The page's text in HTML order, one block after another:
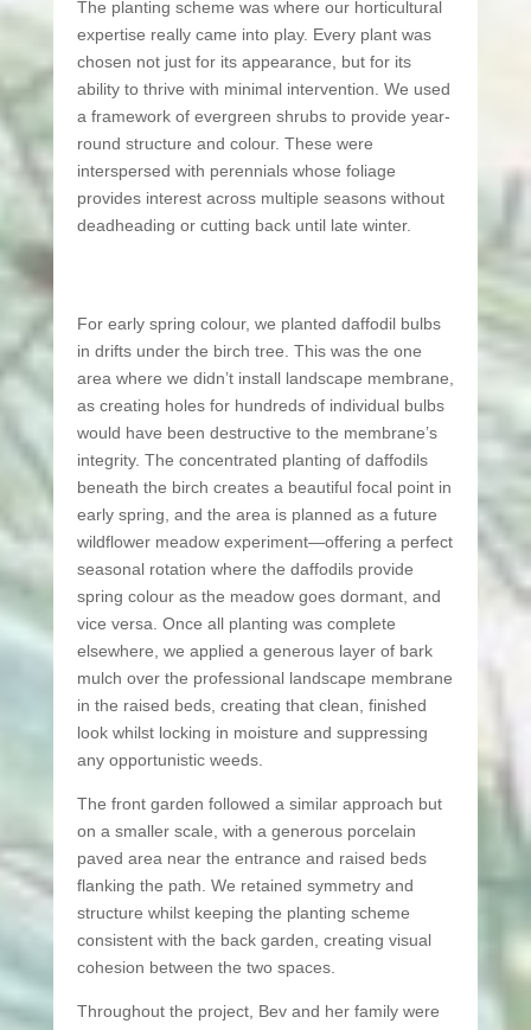
The planting scheme was where our horticultural
expertise really came into play. Every plant was
chosen not just for its appearance, but for its
ability to thrive with minimal intervention. We used
a framework of evergreen shrubs to provide year-
round structure and colour. These were
interspersed with perennials whose foliage
provides interest across multiple seasons without
deadheading or cutting back until late winter.
For early spring colour, we planted daffodil bulbs
in drifts under the birch tree. This was the one
area where we didn’t install landscape membrane,
as creating holes for hundreds of individual bulbs
would have been destructive to the membrane’s
integrity. The concentrated planting of daffodils
beneath the birch creates a beautiful focal point in
early spring, and the area is planned as a future
wildflower meadow experiment—offering a perfect
seasonal rotation where the daffodils provide
spring colour as the meadow goes dormant, and
vice versa. Once all planting was complete
elsewhere, we applied a generous layer of bark
mulch over the professional landscape membrane
in the raised beds, creating that clean, finished
look whilst locking in moisture and suppressing
any opportunistic weeds.
The front garden followed a similar approach but
on a smaller scale, with a generous porcelain
paved area near the entrance and raised beds
flanking the path. We retained symmetry and
structure whilst keeping the planting scheme
consistent with the back garden, creating visual
cohesion between the two spaces.
Throughout the project, Bev and her family were